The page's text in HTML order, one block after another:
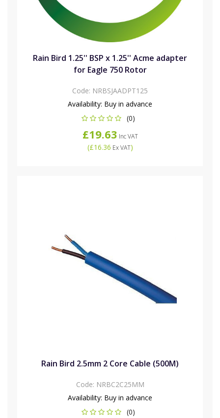
Rain Bird 1.25'' BSP x 1.25'' Acme adapter
for Eagle 750 Rotor
Code: NRBSJAADPT125
Availability: Buy in advance
(0)
£19.63 Inc VAT
(£16.36 Ex VAT)
Rain Bird 2.5mm 2 Core Cable (500M)
Code: NRBC2C25MM
Availability: Buy in advance
(0)